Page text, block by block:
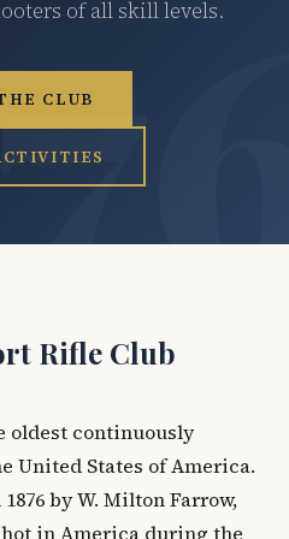
of all skill levels.
CLUB
Rifle Club
oldest continuously
United States of America.
by W. Milton Farrow,
in America during the